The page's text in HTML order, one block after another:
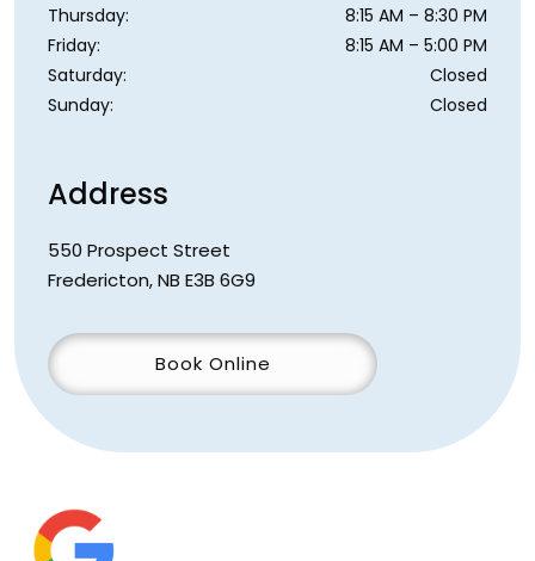
Thursday: 8:15 AM – 8:30 PM
Friday: 8:15 AM – 5:00 PM
Saturday:
Closed
Sunday: Closed
Address
550 Prospect Street
Fredericton,NB E3B 6G9
Book Online